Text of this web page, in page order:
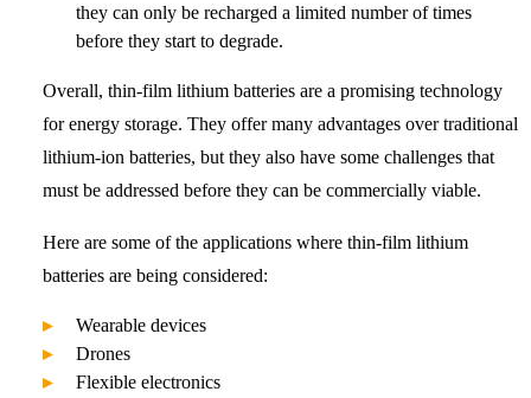
they can only be recharged a limited number of times
before they start to degrade.
Overall, thin-film lithium batteries are a promising technology
for energy storage. They offer many advantages over traditional
lithium-ion batteries, but they also have some challenges that
must be addressed before they can be commercially viable.
Here are some of the applications where thin-film lithium
batteries are being considered:
Wearable devices
Drones
Flexible electronics